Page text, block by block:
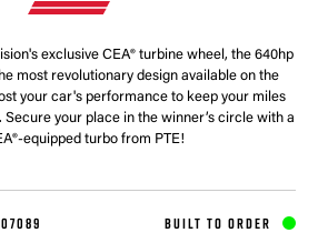
exclusive CEA® turbine wheel, the 640hp
most revolutionary design available on the
your car's performance to keep your miles
your place in the winner’s circle with a
equipped turbo from PTE!
BUILT TO ORDER